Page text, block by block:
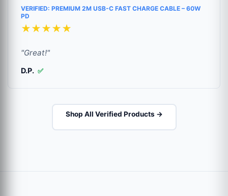
VERIFIED: PREMIUM 2M USB-C FAST CHARGE CABLE – 60W
PD
★★★★★
"Great!"
D.P. ✅
Shop All Verified Products →